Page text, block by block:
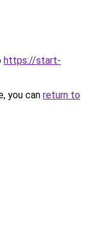
https://start-
you can return to